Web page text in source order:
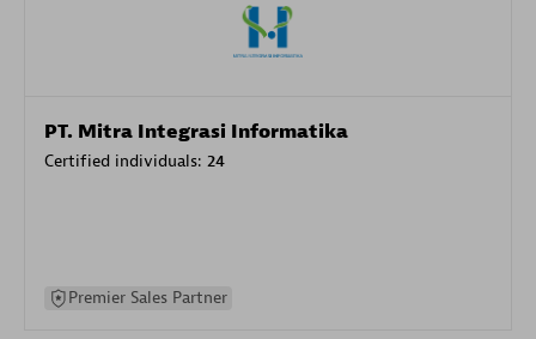
PT. Mitra Integrasi Informatika
Certified individuals: 24
Premier Sales Partner